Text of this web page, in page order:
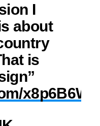
I
about
is